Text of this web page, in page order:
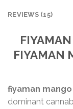
REVIEWS (15)
FIYAMAN
fiyaman
dominant